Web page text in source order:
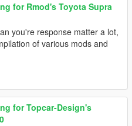
for Rmod's Toyota Supra
you're response matter a lot,
of various mods and
for Topcar-Design's